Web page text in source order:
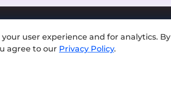
Add exchange
user experience and for analytics. By
agree to our Privacy Policy.